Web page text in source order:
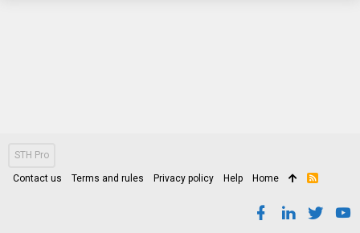
STH Pro
Contact us Terms and rules Privacy policy Help Home
R